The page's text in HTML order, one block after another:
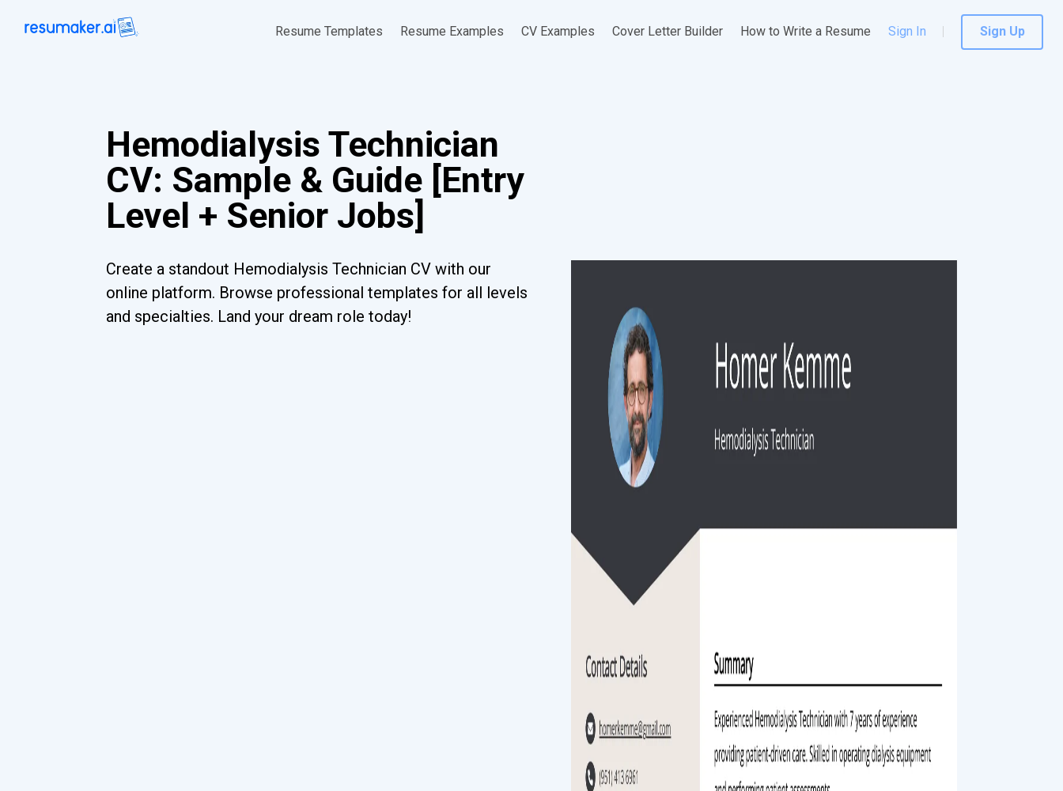
Resume Templates Resume Examples CV Examples Cover Letter Builder How to Write a Resume Sign In Sign Up
Hemodialysis Technician
CV: Sample & Guide [Entry
Level + Senior Jobs]
Create a standout Hemodialysis Technician CV with our
online platform. Browse professional templates for all levels
and specialties. Land your dream role today!